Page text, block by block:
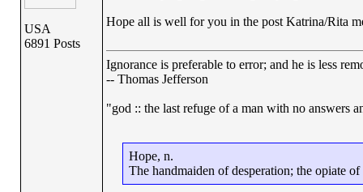
USA
6891 Posts
Hope all is well for you in the post Katrina/Rita
Ignorance is preferable to error; and he is less
-- Thomas Jefferson
"god :: the last refuge of a man with no answers
Hope, n.
The handmaiden of desperation; the opiate